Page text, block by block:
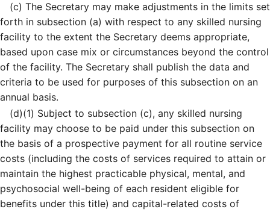
(c) The Secretary may make adjustments in the limits set
forth in subsection (a) with respect to any skilled nursing
facility to the extent the Secretary deems appropriate,
based upon case mix or circumstances beyond the control
of the facility. The Secretary shall publish the data and
criteria to be used for purposes of this subsection on an
annual basis.
(d)(1) Subject to subsection (c), any skilled nursing
facility may choose to be paid under this subsection on
the basis of a prospective payment for all routine service
costs (including the costs of services required to attain or
maintain the highest practicable physical, mental, and
psychosocial well-being of each resident eligible for
benefits under this title) and capital-related costs of